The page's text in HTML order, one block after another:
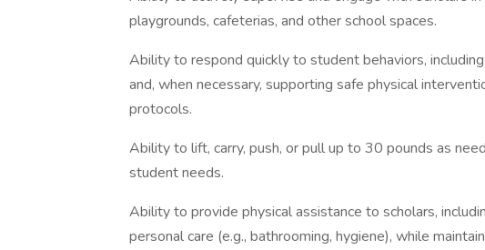
playgrounds, cafeterias, and other school spaces.
Ability to respond quickly to student behaviors,
and, when necessary, supporting safe physical
protocols.
Ability to lift, carry, push, or pull up to 30 pounds as
student needs.
Ability to provide physical assistance to scholars,
personal care (e.g., bathrooming, hygiene), while